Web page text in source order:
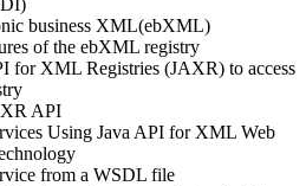
business XML(ebXML)
of the ebXML registry
for XML Registries (JAXR) to access
API
Using Java API for XML Web
from a WSDL file